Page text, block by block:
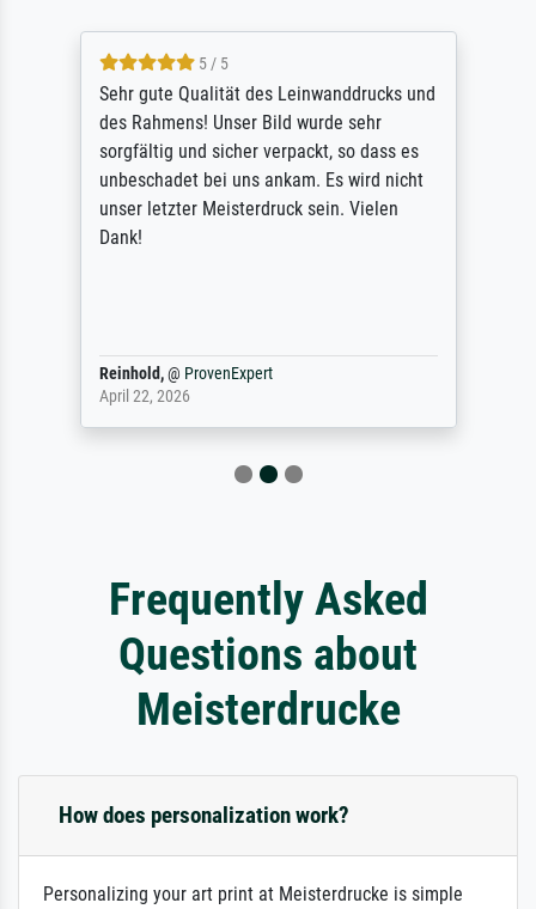
5 / 5
Sehr gute Qualität des Leinwanddrucks und
des Rahmens! Unser Bild wurde sehr
sorgfältig und sicher verpackt, so dass es
unbeschadet bei uns ankam. Es wird nicht
unser letzter Meisterdruck sein. Vielen
Dank!
Reinhold,@ ProvenExpert
April 22, 2026
Frequently Asked
Questions about
Meisterdrucke
How does personalization work?
Personalizing your art print at Meisterdrucke is simple